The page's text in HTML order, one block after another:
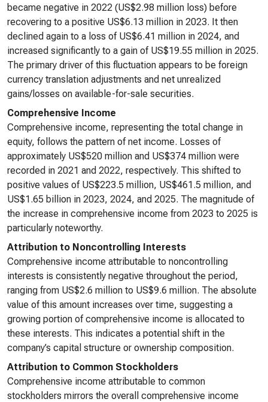
became negative in 2022 (US$2.98 million loss) before
recovering to a positive US$6.13 million in 2023. It then
declined again to a loss of US$6.41 million in 2024, and
increased significantly to a gain of US$19.55 million in 2025.
The primary driver of this fluctuation appears to be foreign
currency translation adjustments and net unrealized
gains/losses on available-for-sale securities.
Comprehensive Income
Comprehensive income, representing the total change in
equity, follows the pattern of net income. Losses of
approximately US$520 million and US$374 million were
recorded in 2021 and 2022, respectively. This shifted to
positive values of US$223.5 million, US$461.5 million, and
US$1.65 billion in 2023, 2024, and 2025. The magnitude of
the increase in comprehensive income from 2023 to 2025 is
particularly noteworthy.
Attribution to Noncontrolling Interests
Comprehensive income attributable to noncontrolling
interests is consistently negative throughout the period,
ranging from US$2.6 million to US$9.6 million. The absolute
value of this amount increases over time, suggesting a
growing portion of comprehensive income is allocated to
these interests. This indicates a potential shift in the
company’s capital structure or ownership composition.
Attribution to Common Stockholders
Comprehensive income attributable to common
stockholders mirrors the overall comprehensive income